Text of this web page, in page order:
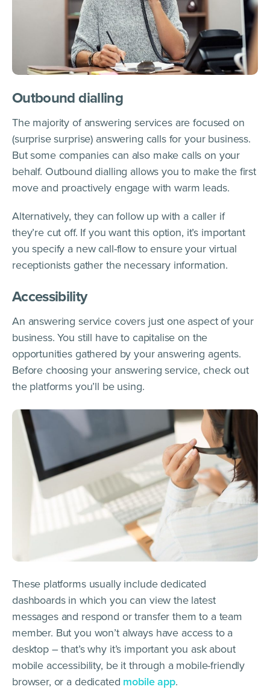
Outbound dialling
The majority of answering services are focused on
(surprise surprise) answering calls for your business.
But some companies can also make calls on your
behalf. Outbound dialling allows you to make the first
move and proactively engage with warm leads.
Alternatively, they can follow up with a caller if
they’re cut off. If you want this option, it’s important
you specify a new call-flow to ensure your virtual
receptionists gather the necessary information.
Accessibility
An answering service covers just one aspect of your
business. You still have to capitalise on the
opportunities gathered by your answering agents.
Before choosing your answering service, check out
the platforms you’ll be using.
These platforms usually include dedicated
dashboards in which you can view the latest
messages and respond or transfer them to a team
member. But you won’t always have access to a
desktop – that’s why it’s important you ask about
mobile accessibility, be it through a mobile-friendly
browser, or a dedicated mobile app.